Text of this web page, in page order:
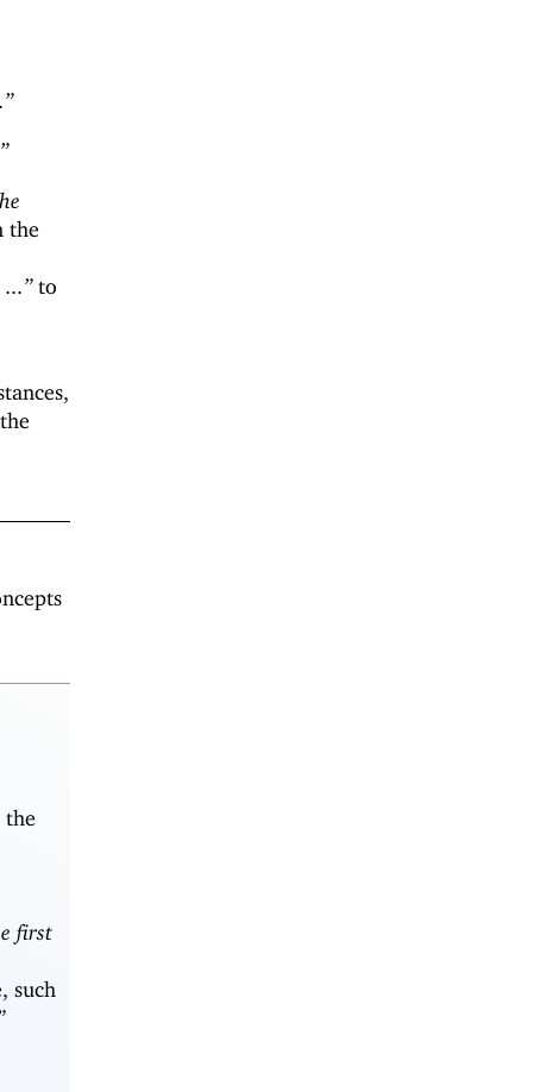
the
...”to
the
first
such